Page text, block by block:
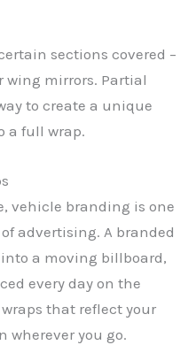
sections covered –
wing mirrors. Partial
to create a unique
a full wrap.
vehicle branding is one
advertising. A branded
a moving billboard,
every day on the
that reflect your
you go.